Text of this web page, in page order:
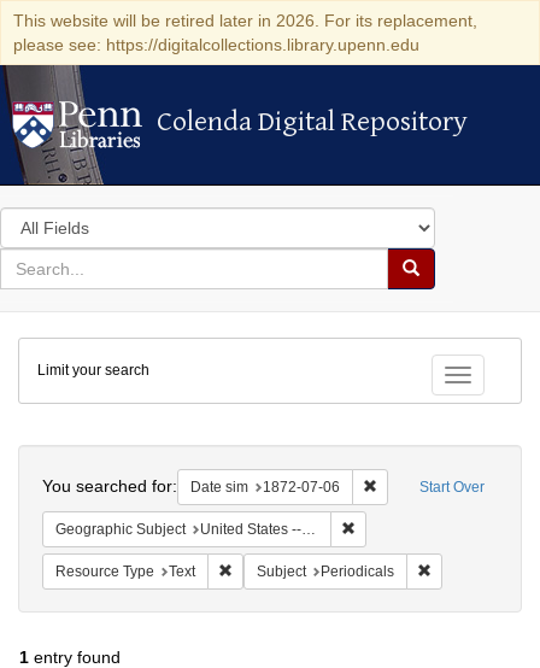
This website will be retired later in 2026. For its replacement,
please see: https://digitalcollections.library.upenn.edu
Colenda Digital Repository
Colenda Digital Repository
Search
in
for
search
Search
Colenda
Digital
Repository
Toggle
Limit your search
Start Over
You searched for: Date sim 1872-07-06 Remove constraint
Geographic Subject United States -- New York
Resource Type Text Remove constraint Resource Type: Text
Subject Periodicals
1 entry found